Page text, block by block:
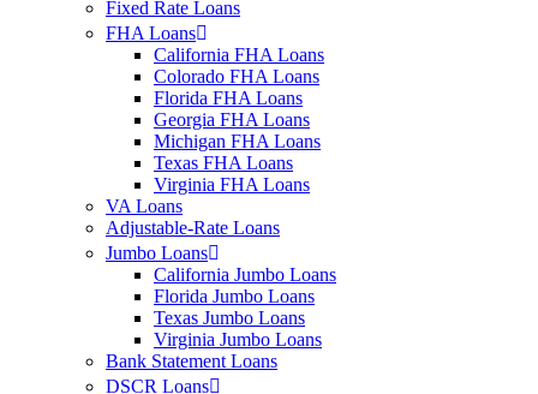
Fixed Rate Loans
FHA Loans
California FHA Loans
Colorado FHA Loans
Florida FHA Loans
Georgia FHA Loans
Michigan FHA Loans
Texas FHA Loans
Virginia FHA Loans
VA Loans
Adjustable-Rate Loans
Jumbo Loans
California Jumbo Loans
Florida Jumbo Loans
Texas Jumbo Loans
Virginia Jumbo Loans
Bank Statement Loans
DSCR Loans